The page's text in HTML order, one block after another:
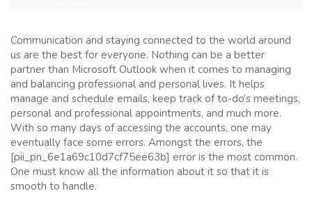
Communication and staying connected to the world around
us are the best for everyone. Nothing can be a better
partner than Microsoft Outlook when it comes to managing
and balancing professional and personal lives. It helps
manage and schedule emails, keep track of to-do’s meetings,
personal and professional appointments, and much more.
With so many days of accessing the accounts, one may
eventually face some errors. Amongst the errors, the
[pii_pn_6e1a69c10d7cf75ee63b] error is the most common.
One must know all the information about it so that it is
smooth to handle.